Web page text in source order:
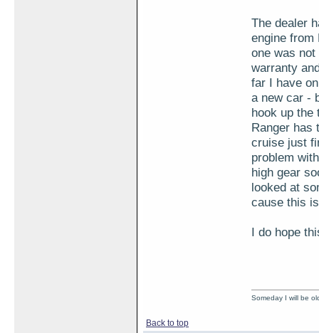
The dealer
engine
one was
warranty
far I have
a new car -
hook up
Ranger has
cruise just
problem
high gear
looked at
cause this
I do hope
Back to top
Someday I will be